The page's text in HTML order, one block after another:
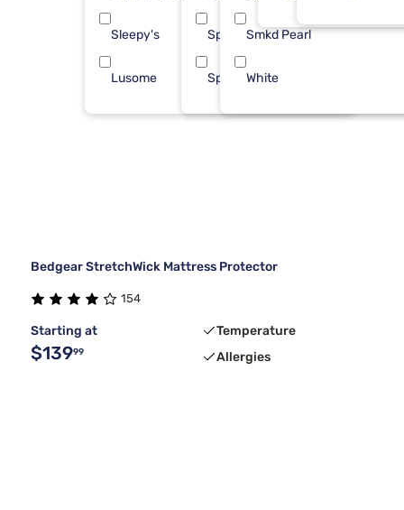
Sleepy's 2
Lusome
Spl Hd King
Splt TP CK
Smkd Pearl
White
Bedgear StretchWick Mattress Protector
154
Starting at
$13999
Temperature
Allergies